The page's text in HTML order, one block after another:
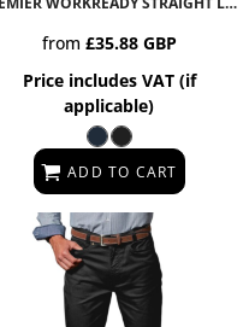
from £35.88 GBP
Price includes VAT (if
applicable)
ADD TO CART